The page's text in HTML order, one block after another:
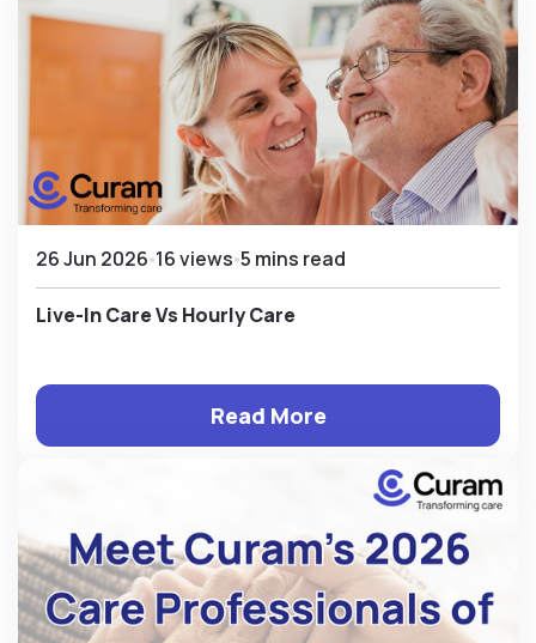
26 Jun 2026 16 views 5 mins read
Live-In Care Vs Hourly Care
Read More